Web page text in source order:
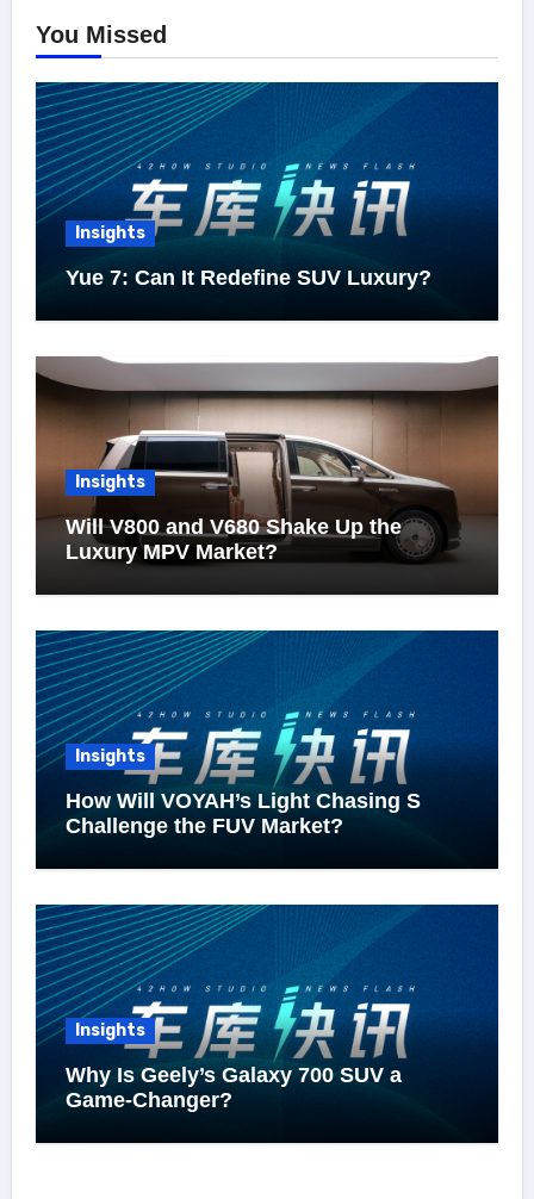
You Missed
Insights
Yue 7: Can It Redefine SUV Luxury?
Insights
Will V800 and V680 Shake Up the
Luxury MPV Market?
Insights
How Will VOYAH’s Light Chasing S
Challenge the FUV Market?
Insights
Why Is Geely’s Galaxy 700 SUV a
Game-Changer?